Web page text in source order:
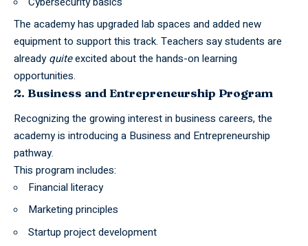
The academy has upgraded lab spaces and added new
equipment to support this track. Teachers say students are
alreadyquiteexcited about the hands-on learning
opportunities.
2. Business and Entrepreneurship Program
Recognizing the growing interest in business careers, the
academy is introducing a Business and Entrepreneurship
pathway.
This program includes:
Financial literacy
Marketing principles
Startup project development